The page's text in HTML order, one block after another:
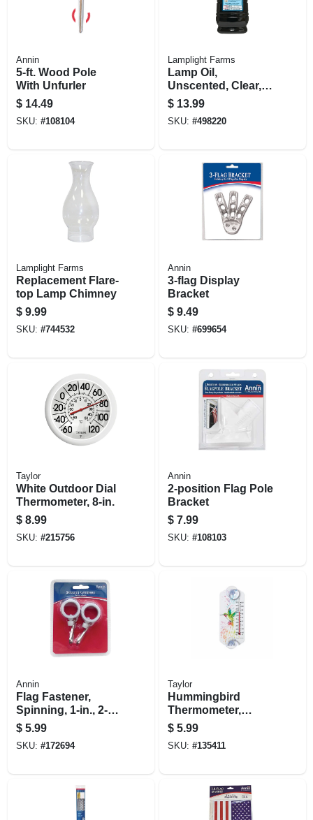
Annin
5-ft. Wood Pole
With Unfurler
$ 14.49
SKU: #108104
Lamplight Farms
Lamp Oil,
Unscented, Clear,
64 Oz.
$ 13.99
SKU: #498220
Lamplight Farms
Replacement Flare-
top Lamp Chimney
$ 9.99
SKU: #744532
Annin
3-flag Display
Bracket
$ 9.49
SKU: #699654
Taylor
White Outdoor Dial
Thermometer, 8-in.
$ 8.99
SKU: #215756
Annin
2-position Flag Pole
Bracket
$ 7.99
SKU: #108103
Annin
Flag Fastener,
Spinning, 1-in., 2-
pk.
$ 5.99
SKU: #172694
Taylor
Hummingbird
Thermometer,
Suction Cup Mount
$ 5.99
SKU: #135411